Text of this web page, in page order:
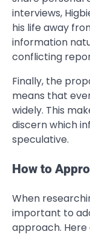
interviews,
his life away
information
conflicting
Finally, the
means that
widely. This
discern which
speculative.
How to
When
important to
approach. Here